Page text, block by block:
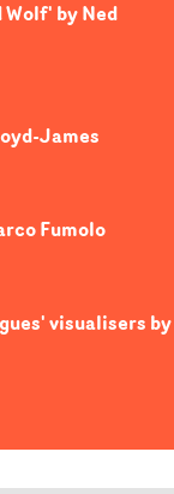
by Ned
James
Fumolo
visualisers by